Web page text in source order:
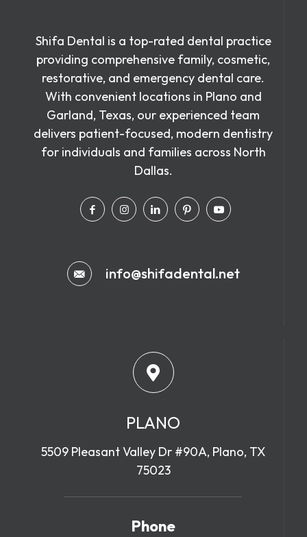
Shifa Dental is a top-rated dental practice
providing comprehensive family, cosmetic,
restorative, and emergency dental care.
With convenient locations in Plano and
Garland, Texas, our experienced team
delivers patient-focused, modern dentistry
for individuals and families across North
Dallas.
info@shifadental.net
PLANO
5509 Pleasant Valley Dr #90A, Plano, TX
75023
Phone